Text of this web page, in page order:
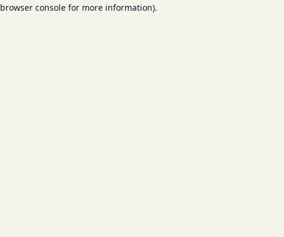
browser consolefor more information).